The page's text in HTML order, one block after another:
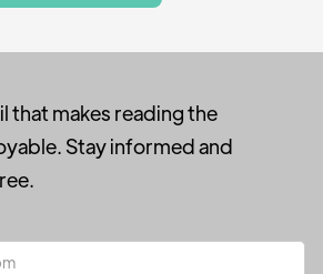
that makes reading the
Stay informed and